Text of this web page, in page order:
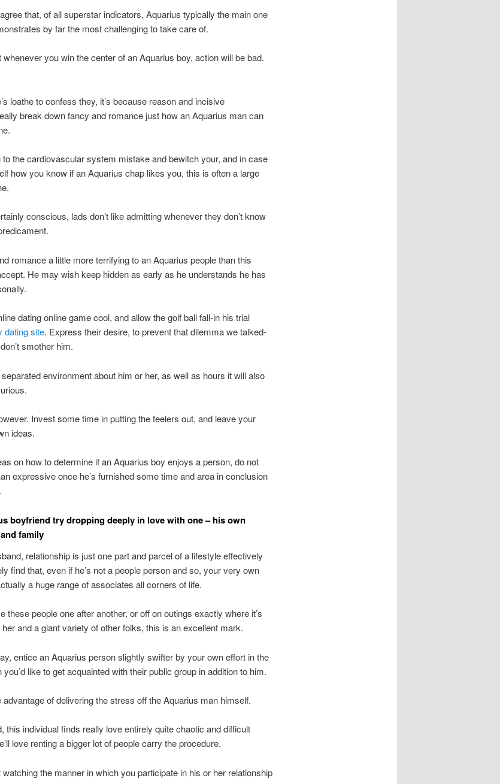
that, of all superstar indicators, Aquarius typically the main one
by far the most challenging to take care of.
whenever you win the center of an Aquarius boy, action will be bad.
loathe to confess they, it’s because reason and incisive
break down fancy and romance just how an Aquarius man can
the cardiovascular system mistake and bewitch your, and in case
how you know if an Aquarius chap likes you, this is often a large
conscious, lads don’t like admitting whenever they don’t know
romance a little more terrifying to an Aquarius people than this
He may wish keep hidden as early as he understands he has
dating online game cool, and allow the golf ball fall-in his trial
dating site. Express their desire, to prevent that dilemma we talked-
smother him.
environment about him or her, as well as hours it will also
Invest some time in putting the feelers out, and leave your
ideas.
on how to determine if an Aquarius boy enjoys a person, do not
expressive once he’s furnished some time and area in conclusion
boyfriend try dropping deeply in love with one – his own
family
relationship is just one part and parcel of a lifestyle effectively
find that, even if he’s not a people person and so, your very own
a huge range of associates all corners of life.
these people one after another, or off on outings exactly where it’s
and a giant variety of other folks, this is an excellent mark.
entice an Aquarius person slightly swifter by your own effort in the
like to get acquainted with their public group in addition to him.
of delivering the stress off the Aquarius man himself.
this individual finds really love entirely quite chaotic and difficult
love renting a bigger lot of people carry the procedure.
watching the manner in which you participate in his or her relationship